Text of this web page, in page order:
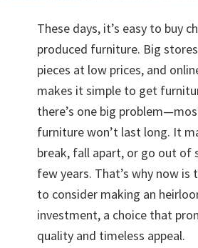
These days, it’s easy to buy
produced furniture. Big
pieces at low prices, and
makes it simple to get
there’s one big
furniture won’t last long. It
break, fall apart, or go out of
few years. That’s why now
to consider making an
investment, a choice that
quality and timeless appeal.